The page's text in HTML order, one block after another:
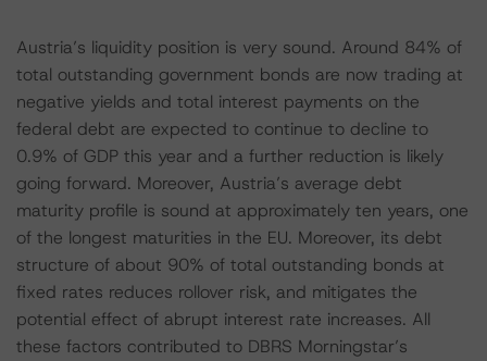
Austria’s liquidity position is very sound. Around 84% of
total outstanding government bonds are now trading at
negative yields and total interest payments on the
federal debt are expected to continue to decline to
0.9% of GDP this year and a further reduction is likely
going forward. Moreover, Austria’s average debt
maturity profile is sound at approximately ten years, one
of the longest maturities in the EU. Moreover, its debt
structure of about 90% of total outstanding bonds at
fixed rates reduces rollover risk, and mitigates the
potential effect of abrupt interest rate increases. All
these factors contributed to DBRS Morningstar’s